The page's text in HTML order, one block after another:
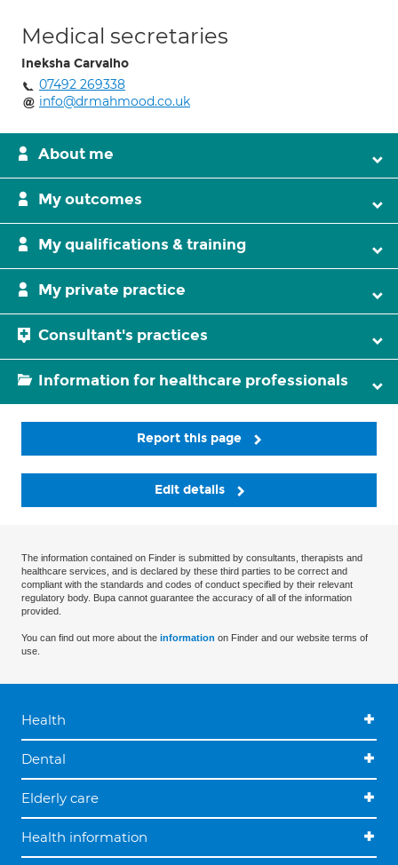
Medical secretaries
Ineksha Carvalho
07492 269338
info@drmahmood.co.uk
About me
My outcomes
My qualifications & training
My private practice
Consultant's practices
Information for healthcare professionals
Report this page
Edit details
The information contained on Finder is submitted by consultants, therapists and
healthcare services, and is declared by these third parties to be correct and
compliant with the standards and codes of conduct specified by their relevant
regulatory body. Bupa cannot guarantee the accuracy of all of the information
provided.
You can find out more about the information on Finder and our website terms of
use.
Health
Dental
Elderly care
Health information